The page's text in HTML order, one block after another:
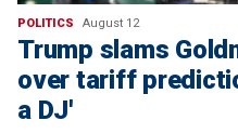
POLITICS August 12
Trump slams
over tariff
a DJ'